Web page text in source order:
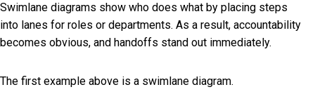
Swimlane diagrams show who does what by placing steps
into lanes for roles or departments. As a result, accountability
becomes obvious, and handoffs stand out immediately.
The first example above is a swimlane diagram.